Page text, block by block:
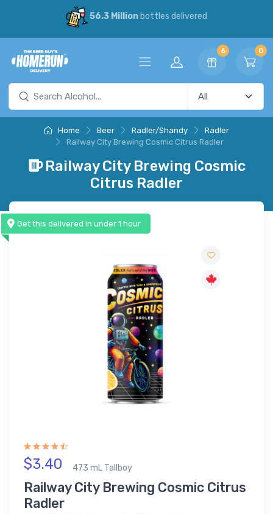
56.3 Millionbottles delivered
6 0
Home Beer Radler/Shandy
Radler
Railway City Brewing Cosmic Citrus Radler
Railway City Brewing Cosmic
Citrus Radler
Get this delivered in under 1 hour
$3.40 473 mL Tallboy
Railway City Brewing Cosmic Citrus
Radler